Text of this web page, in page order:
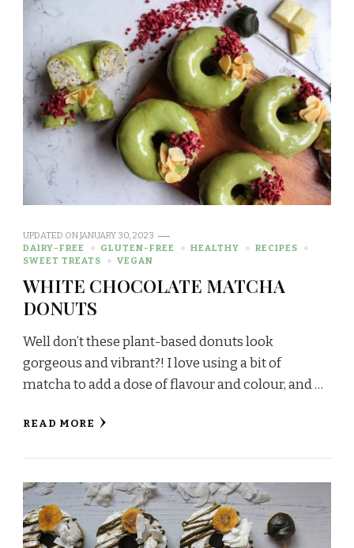
UPDATED ONJANUARY 30, 2023
DAIRY-FREE
GLUTEN-FREE HEALTHY
RECIPES
SWEET TREATS
VEGAN
WHITE CHOCOLATE MATCHA
DONUTS
Well don’t these plant-based donuts look
gorgeous and vibrant?! I love using a bit of
matcha to add a dose of flavour and colour, and …
READ MORE